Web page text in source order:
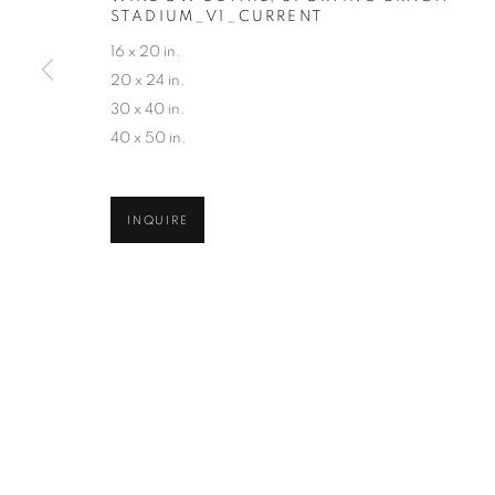
COPYRIGHT © 2026 ROBERT KLEIN GALLERY
STADIUM_V1_CURRENT
16 x 20 in.
20 x 24 in.
30 x 40 in.
40 x 50 in.
INQUIRE